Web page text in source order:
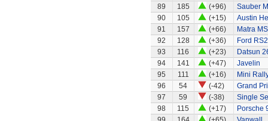
89
185 (+96)
Sauber
90
105 (+15)
Austin
91
157 (+66)
Matra
92
128 (+36)
Ford
93
116 (+23)
Datsun
94
141 (+47)
Javelin
95
111 (+16)
Mini
96
54 (-42)
Grand
97
59 (-38)
Single
98
115 (+17)
Porsche